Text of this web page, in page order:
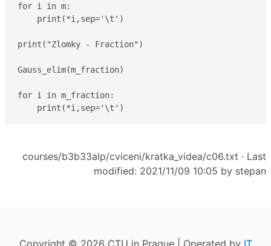
for i in m:
    print(*i,sep='\t')
print("Zlomky - Fraction")
Gauss_elim(m_fraction)
for i in m_fraction:
    print(*i,sep='\t')
courses/b3b33alp/cviceni/kratka_videa/c06.txt · Last
modified: 2021/11/09 10:05 by stepan